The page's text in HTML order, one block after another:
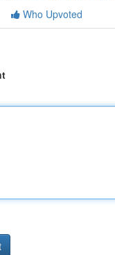
Who Upvoted